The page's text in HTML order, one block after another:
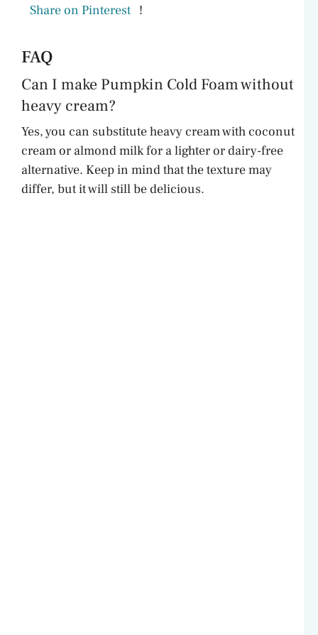
Share on Pinterest !
FAQ
Can I make Pumpkin Cold Foam without
heavy cream?
Yes, you can substitute heavy cream with coconut
cream or almond milk for a lighter or dairy-free
alternative. Keep in mind that the texture may
differ, but it will still be delicious.